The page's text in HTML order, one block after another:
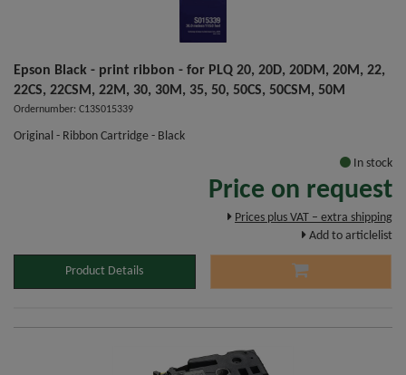
Epson Black - print ribbon - for PLQ 20, 20D, 20DM, 20M, 22,
22CS, 22CSM, 22M, 30, 30M, 35, 50, 50CS, 50CSM, 50M
Ordernumber: C13S015339
Original - Ribbon Cartridge - Black
In stock
Price on request
Prices plus VAT – extra shipping
Add to articlelist
Product Details